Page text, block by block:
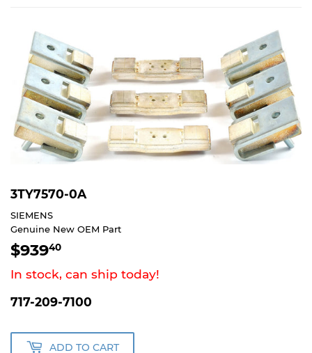
3TY7570-0A
SIEMENS
Genuine New OEM Part
$93940
In stock, can ship today!
717-209-7100
ADD TO CART